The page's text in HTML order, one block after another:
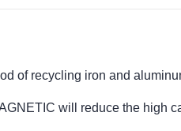
of recycling iron and
will reduce the high